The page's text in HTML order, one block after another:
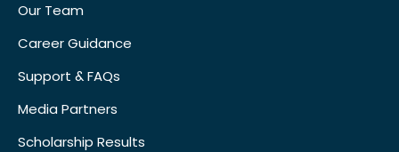
Our Team
Career Guidance
Support & FAQs
Media Partners
Scholarship Results